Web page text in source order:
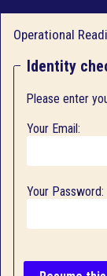
Operational
Identity
Please enter
Your Email:
Your Password: